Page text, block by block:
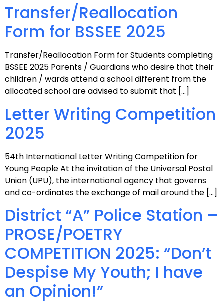
Transfer/Reallocation
Form for BSSEE 2025
Transfer/Reallocation Form for Students completing
BSSEE 2025 Parents / Guardians who desire that their
children / wards attend a school different from the
allocated school are advised to submit that […]
Letter Writing Competition
2025
54th International Letter Writing Competition for
Young People At the invitation of the Universal Postal
Union (UPU), the international agency that governs
and co-ordinates the exchange of mail around the […]
District “A” Police Station –
PROSE/POETRY
COMPETITION 2025: “Don’t
Despise My Youth; I have
an Opinion!”